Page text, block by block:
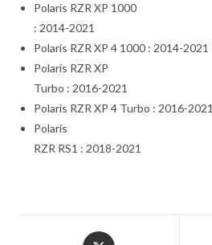
Polaris RZR XP 1000
: 2014-2021
Polaris RZR XP 4 1000 : 2014-2021
Polaris RZR XP
Turbo : 2016-2021
Polaris RZR XP 4 Turbo : 2016-2021
Polaris
RZR RS1 : 2018-2021
Opens